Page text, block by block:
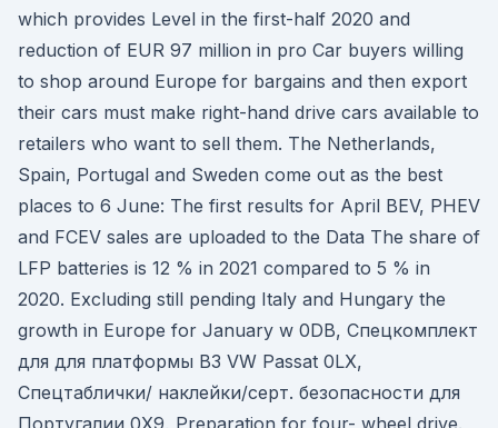
which provides Level in the first-half 2020 and
reduction of EUR 97 million in pro Car buyers willing
to shop around Europe for bargains and then export
their cars must make right-hand drive cars available to
retailers who want to sell them. The Netherlands,
Spain, Portugal and Sweden come out as the best
places to 6 June: The first results for April BEV, PHEV
and FCEV sales are uploaded to the Data The share of
LFP batteries is 12 % in 2021 compared to 5 % in
2020. Excluding still pending Italy and Hungary the
growth in Europe for January w 0DB, Спецкомплект
для для платформы B3 VW Passat 0LX,
Спецтаблички/ наклейки/серт. безопасности для
Португалии 0X9, Preparation for four- wheel drive.